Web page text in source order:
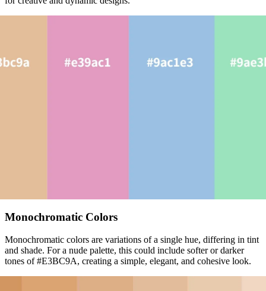
Monochromatic Colors
Monochromatic colors are variations of a single hue, differing in tint
and shade. For a nude palette, this could include softer or darker
tones of #E3BC9A, creating a simple, elegant, and cohesive look.